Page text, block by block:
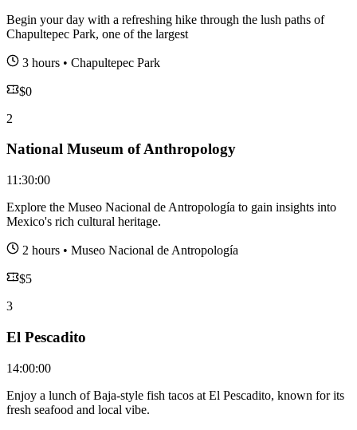
Begin your day with a refreshing hike through the lush paths of
Chapultepec Park, one of the largest
3 hours • Chapultepec Park
$0
2
National Museum of Anthropology
11:30:00
Explore the Museo Nacional de Antropología to gain insights into
Mexico's rich cultural heritage.
2 hours • Museo Nacional de Antropología
$5
3
El Pescadito
14:00:00
Enjoy a lunch of Baja-style fish tacos at El Pescadito, known for its
fresh seafood and local vibe.